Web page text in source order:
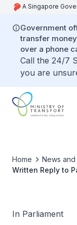
A Singapore
Government
transfer
over a phone
Call the 24/7
you are
Home News
Written Reply to
In Parliament